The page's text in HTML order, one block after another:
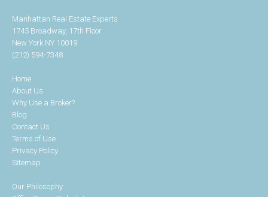
Manhattan Real Estate Experts
1745 Broadway, 17th Floor
New York NY 10019
(212) 594-7348
Home
About Us
Why Use a Broker?
Blog
Contact Us
Terms of Use
Privacy Policy
Sitemap
Our Philosophy